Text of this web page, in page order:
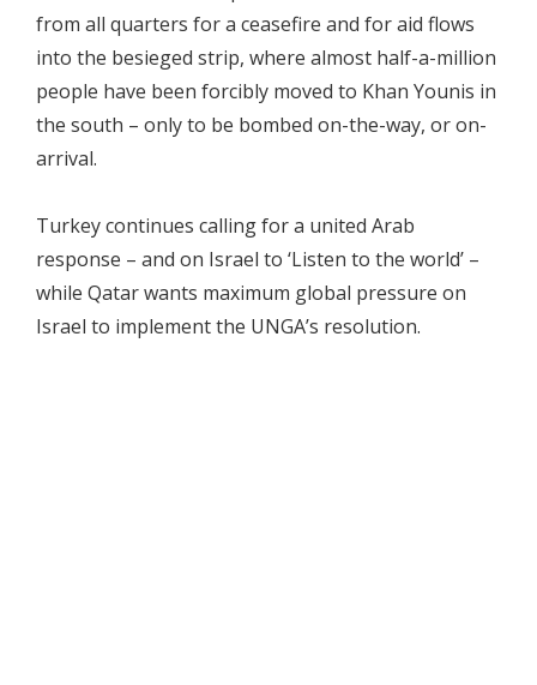
from all quarters for a ceasefire and for aid flows
into the besieged strip, where almost half-a-million
people have been forcibly moved to Khan Younis in
the south – only to be bombed on-the-way, or on-
arrival.
Turkey continues calling for a united Arab
response – and on Israel to ‘Listen to the world’ –
while Qatar wants maximum global pressure on
Israel to implement the UNGA’s resolution.